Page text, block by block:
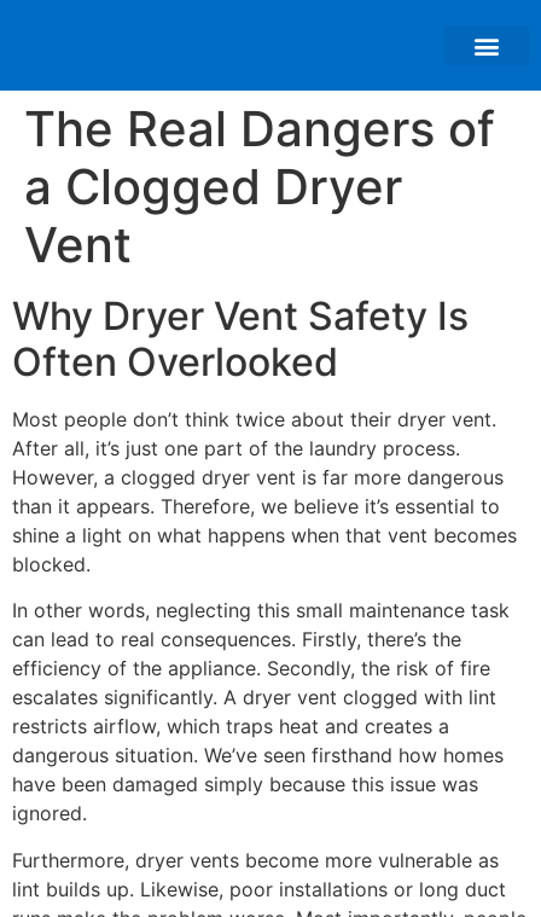
The Real Dangers of
a Clogged Dryer
Vent
Why Dryer Vent Safety Is
Often Overlooked
Most people don’t think twice about their dryer vent.
After all, it’s just one part of the laundry process.
However, a clogged dryer vent is far more dangerous
than it appears. Therefore, we believe it’s essential to
shine a light on what happens when that vent becomes
blocked.
In other words, neglecting this small maintenance task
can lead to real consequences. Firstly, there’s the
efficiency of the appliance. Secondly, the risk of fire
escalates significantly. A dryer vent clogged with lint
restricts airflow, which traps heat and creates a
dangerous situation. We’ve seen firsthand how homes
have been damaged simply because this issue was
ignored.
Furthermore, dryer vents become more vulnerable as
lint builds up. Likewise, poor installations or long duct